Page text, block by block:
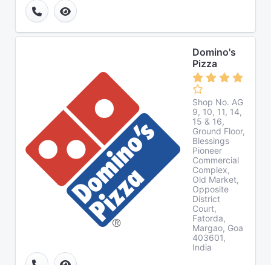
Domino's
Pizza
Shop No. AG
9, 10, 11, 14,
15 & 16,
Ground Floor,
Blessings
Pioneer
Commercial
Complex,
Old Market,
Opposite
District
Court,
Fatorda,
Margao, Goa
403601,
India